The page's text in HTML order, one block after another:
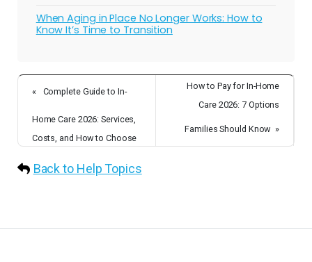
When Aging in Place No Longer Works: How to
Know It’s Time to Transition
« Complete Guide to In-
Home Care 2026: Services,
Costs, and How to Choose
How to Pay for In-Home
Care 2026: 7 Options
Families Should Know »
Back to Help Topics